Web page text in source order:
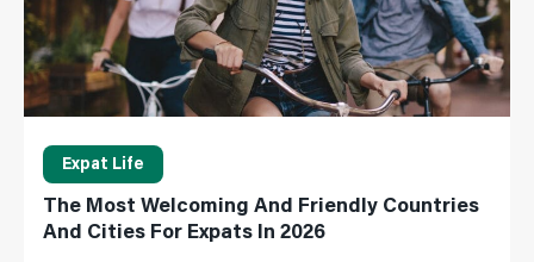
Expat Life
The Most Welcoming And Friendly Countries
And Cities For Expats In 2026